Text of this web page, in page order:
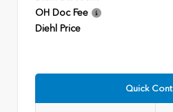
OH Doc Fee
Diehl Price
Quick